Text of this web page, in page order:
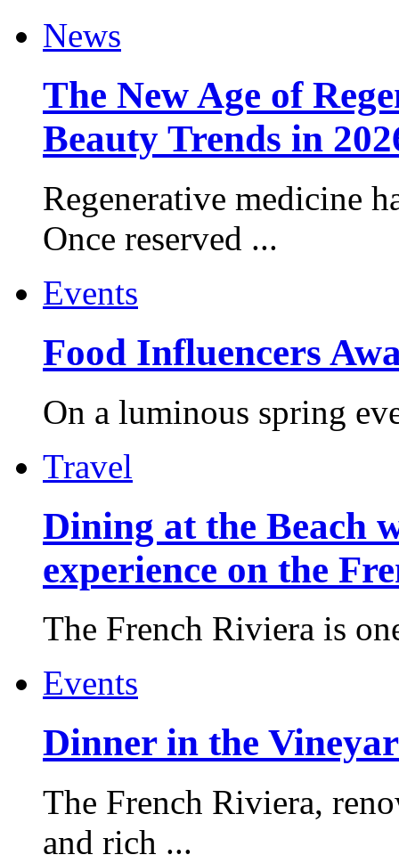
News
The New Age of
Beauty Trends in
Regenerative medicine
Once reserved ...
Events
Food Influencers
On a luminous spring
Travel
Dining at the Beach
experience on the
The French Riviera is
Events
Dinner in the
The French Riviera,
and rich ...